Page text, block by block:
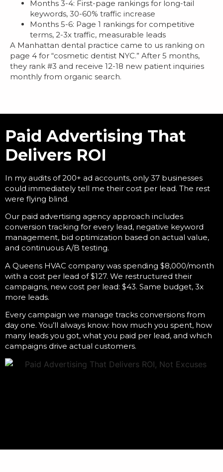
Months 3-4: First-page rankings for long-tail
keywords, 30-60% traffic increase
Months 5-6: Page 1 rankings for competitive
terms, 2-3x traffic, measurable leads
A Manhattan dental practice came to us ranking on
page 4 for “cosmetic dentist NYC.” After 5 months,
they rank #3 and receive 12-18 new patient inquiries
monthly from organic search.
Paid Advertising That
Delivers ROI
In my audits of 200+ ad accounts, only 37 businesses
could immediately tell me their cost per lead. The rest
were flying blind.
Our paid advertising agency approach includes
conversion tracking for every lead, negative keyword
management, bid optimization based on actual value,
and continuous A/B testing.
A Queens HVAC company was spending $8,000/month
with a cost per lead of $127. We restructured their
campaigns, new cost per lead: $43. Same budget, 3x
more leads.
Every campaign we manage tracks conversions from
day one. You’ll always know: how much you spent, how
many leads you got, what you paid per lead, and which
campaigns drive actual customers.